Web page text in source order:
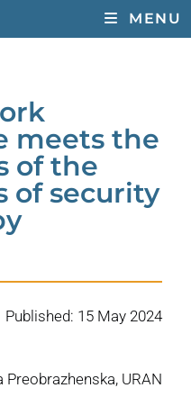
MENU
meets the
of the
of security
Published: 15 May 2024
Preobrazhenska, URAN